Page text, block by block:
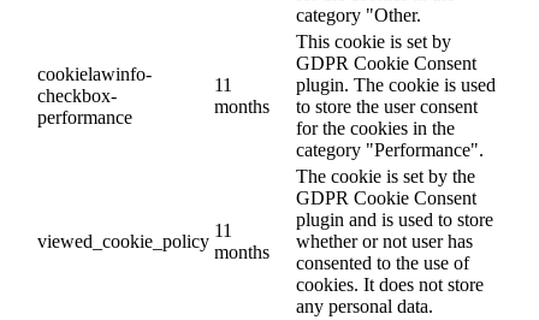
category "Other.
cookielawinfo-
checkbox-
performance
11
months
This cookie is set by
GDPR Cookie Consent
plugin. The cookie is used
to store the user consent
for the cookies in the
category "Performance".
viewed_cookie_policy
11
months
The cookie is set by the
GDPR Cookie Consent
plugin and is used to store
whether or not user has
consented to the use of
cookies. It does not store
any personal data.